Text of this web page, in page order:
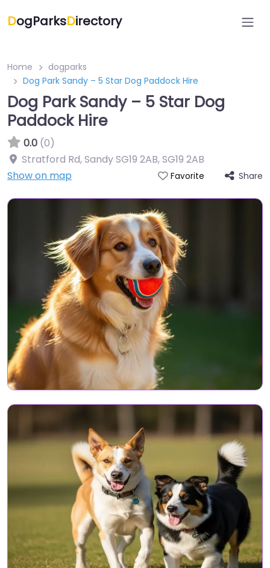
DogParksDirectory
Home
dogparks
Dog Park Sandy – 5 Star Dog Paddock Hire
Dog Park Sandy – 5 Star Dog
Paddock Hire
0.0 (0)
Stratford Rd, Sandy SG19 2AB,SG19 2AB
Show on map
Favorite Share